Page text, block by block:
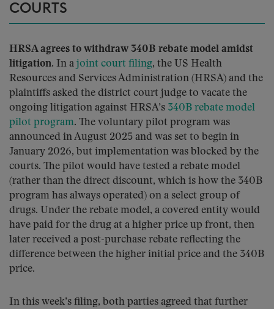
COURTS
HRSA agrees to withdraw 340B rebate model amidst
litigation. In a joint court filing, the US Health
Resources and Services Administration (HRSA) and the
plaintiffs asked the district court judge to vacate the
ongoing litigation against HRSA’s 340B rebate model
pilot program. The voluntary pilot program was
announced in August 2025 and was set to begin in
January 2026, but implementation was blocked by the
courts. The pilot would have tested a rebate model
(rather than the direct discount, which is how the 340B
program has always operated) on a select group of
drugs. Under the rebate model, a covered entity would
have paid for the drug at a higher price up front, then
later received a post-purchase rebate reflecting the
difference between the higher initial price and the 340B
price.
In this week’s filing, both parties agreed that further